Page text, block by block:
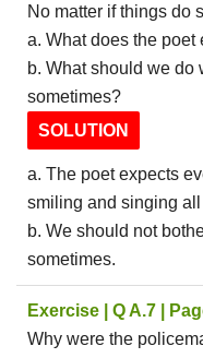
No matter if things do
a. What does the poet
b. What should we do
sometimes?
SOLUTION
a. The poet expects
smiling and singing all
b. We should not
sometimes.
Exercise | Q A.7 |
Why were the